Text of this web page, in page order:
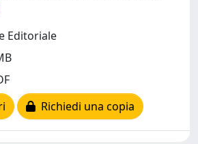
Editoriale
Richiedi una copia